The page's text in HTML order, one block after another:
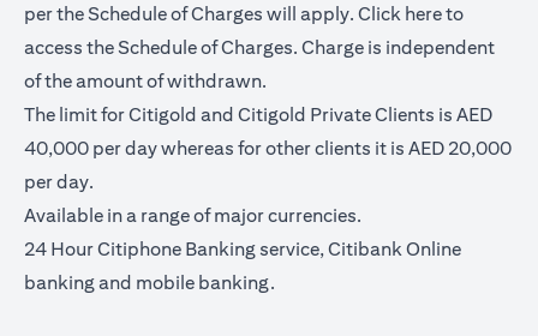
per the Schedule of Charges will apply. Click here(opens in
to
access the Schedule of Charges. Charge is independent
of the amount of withdrawn.
The limit for Citigold and Citigold Private Clients is AED
40,000 per day whereas for other clients it is AED 20,000
per day.
Available in a range of major currencies.
24 Hour Citiphone Banking service, Citibank Online
banking and mobile banking.